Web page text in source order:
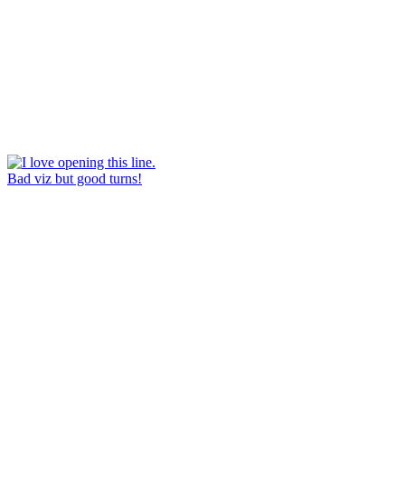
Bad viz but good turns!